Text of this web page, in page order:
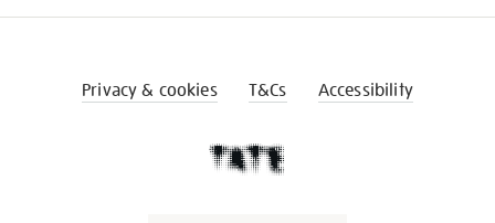
Privacy & cookies T&Cs Accessibility